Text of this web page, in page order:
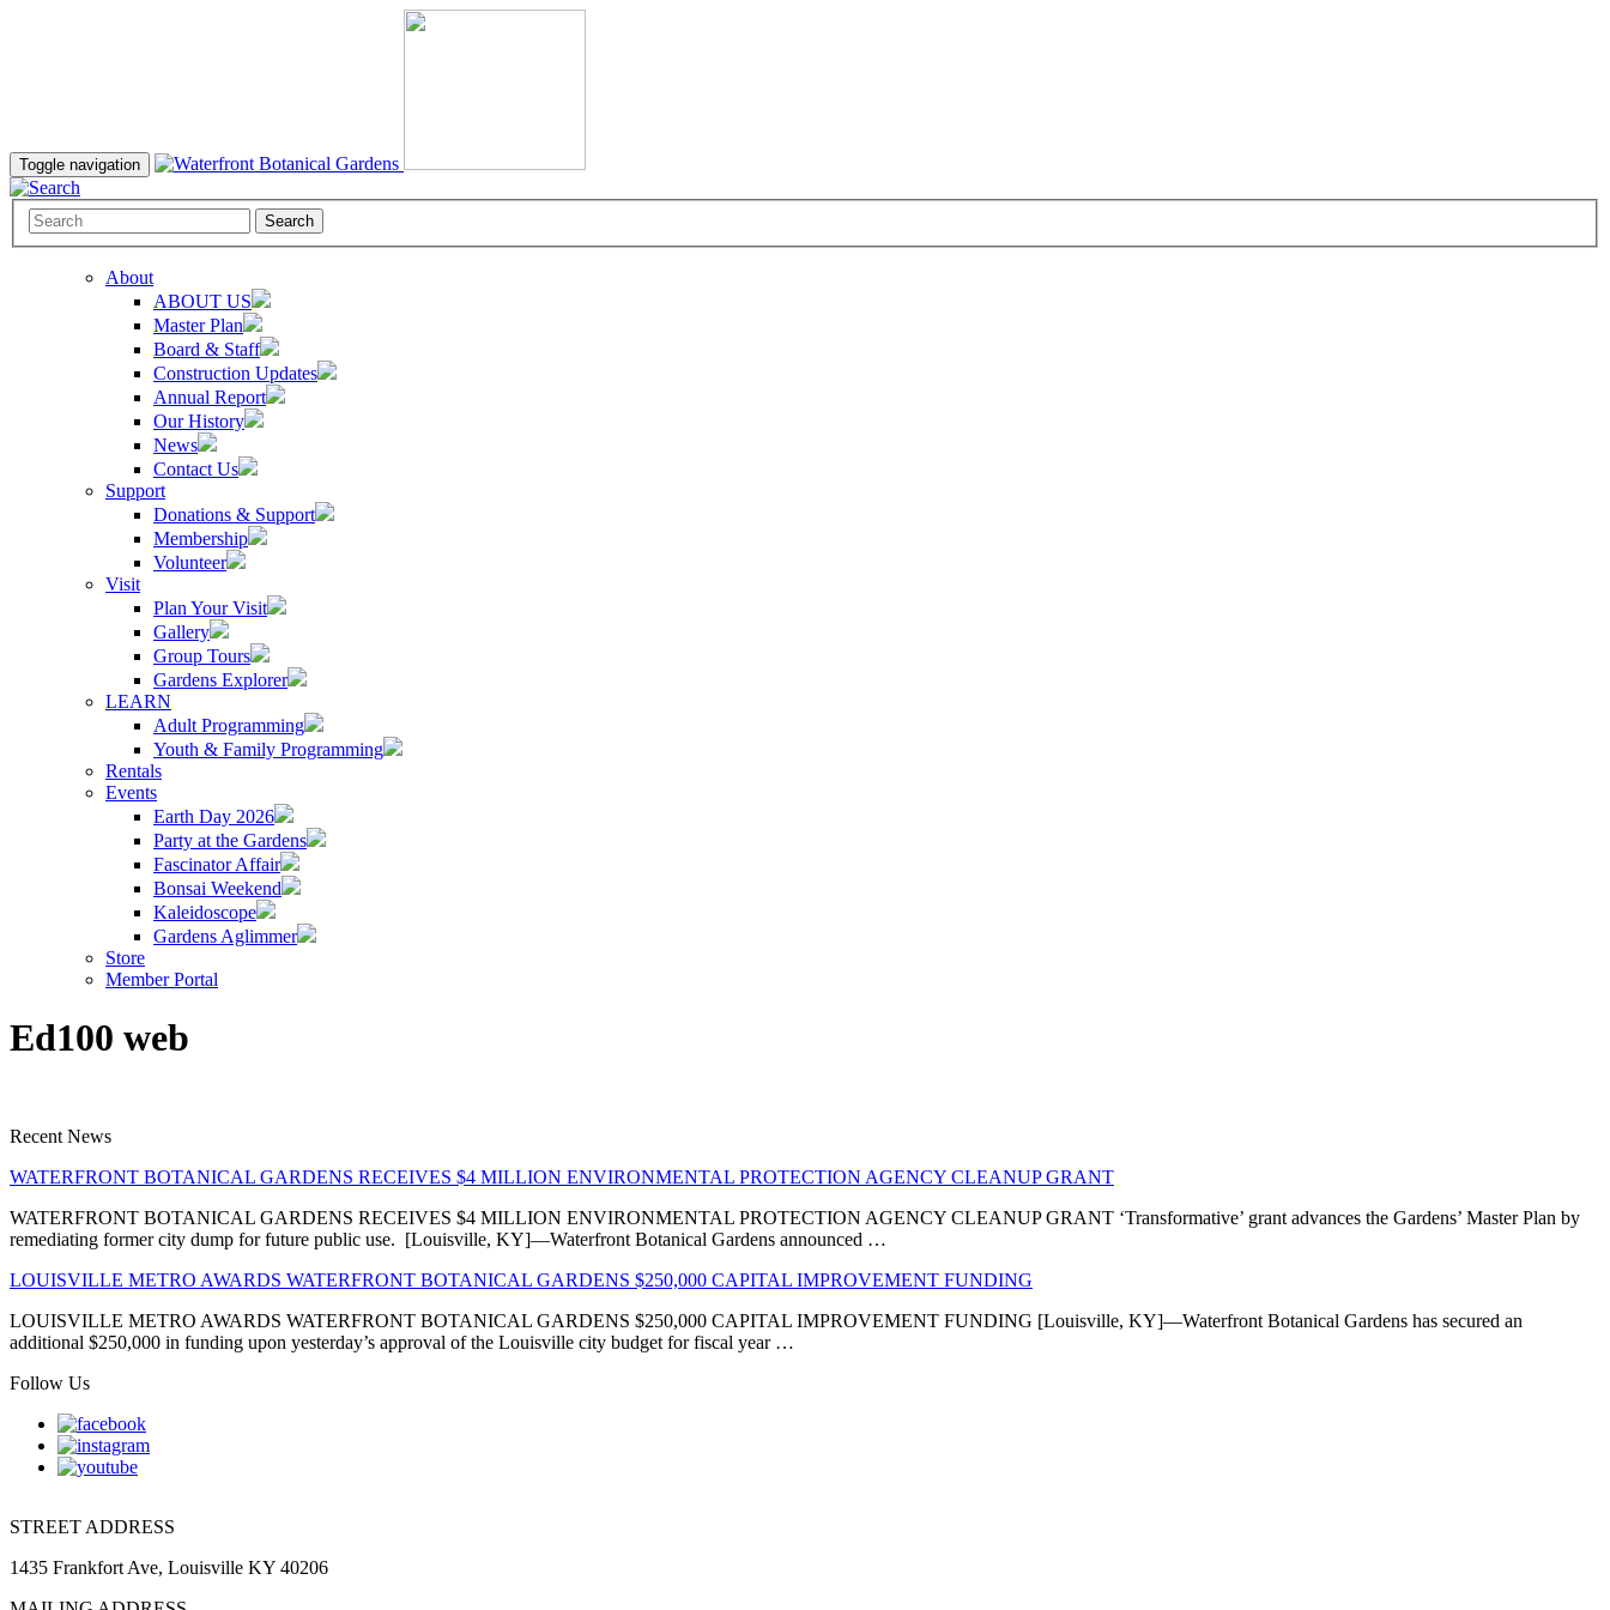
Toggle navigation
Search
About
ABOUT US
Master Plan
Board & Staff
Construction Updates
Annual Report
Our History
News
Contact Us
Support
Donations & Support
Membership
Volunteer
Visit
Plan Your Visit
Gallery
Group Tours
Gardens Explorer
LEARN
Adult Programming
Youth & Family Programming
Rentals
Events
Earth Day 2026
Party at the Gardens
Fascinator Affair
Bonsai Weekend
Kaleidoscope
Gardens Aglimmer
Store
Member Portal
Ed100 web
Recent News
WATERFRONT BOTANICAL GARDENS RECEIVES $4 MILLION ENVIRONMENTAL PROTECTION AGENCY CLEANUP GRANT
WATERFRONT BOTANICAL GARDENS RECEIVES $4 MILLION ENVIRONMENTAL PROTECTION AGENCY CLEANUP GRANT ‘Transformative’ grant advances the Gardens’ Master Plan by
remediating former city dump for future public use. [Louisville, KY]—Waterfront Botanical Gardens announced …
LOUISVILLE METRO AWARDS WATERFRONT BOTANICAL GARDENS $250,000 CAPITAL IMPROVEMENT FUNDING
LOUISVILLE METRO AWARDS WATERFRONT BOTANICAL GARDENS $250,000 CAPITAL IMPROVEMENT FUNDING [Louisville, KY]—Waterfront Botanical Gardens has secured an
additional $250,000 in funding upon yesterday’s approval of the Louisville city budget for fiscal year …
Follow Us
STREET ADDRESS
1435 Frankfort Ave, Louisville KY 40206